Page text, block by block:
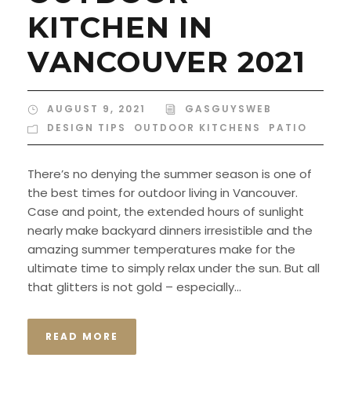
KITCHEN IN
VANCOUVER 2021
AUGUST 9, 2021
GASGUYSWEB
DESIGN TIPS
OUTDOOR KITCHENS PATIO
There’s no denying the summer season is one of
the best times for outdoor living in Vancouver.
Case and point, the extended hours of sunlight
nearly make backyard dinners irresistible and the
amazing summer temperatures make for the
ultimate time to simply relax under the sun. But all
that glitters is not gold – especially...
READ MORE